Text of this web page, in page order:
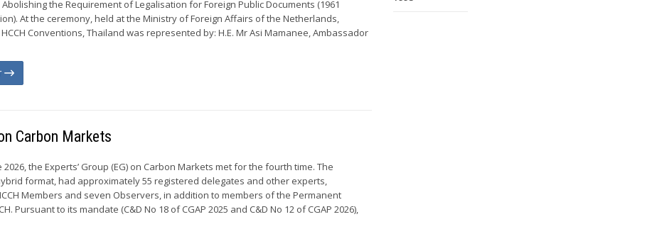
Abolishing the Requirement of Legalisation for Foreign Public Documents (1961
At the ceremony, held at the Ministry of Foreign Affairs of the Netherlands,
Conventions, Thailand was represented by: H.E. Mr Asi Mamanee, Ambassador
Carbon Markets
2026, the Experts’ Group (EG) on Carbon Markets met for the fourth time. The
format, had approximately 55 registered delegates and other experts,
Members and seven Observers, in addition to members of the Permanent
Pursuant to its mandate (C&D No 18 of CGAP 2025 and C&D No 12 of CGAP 2026),